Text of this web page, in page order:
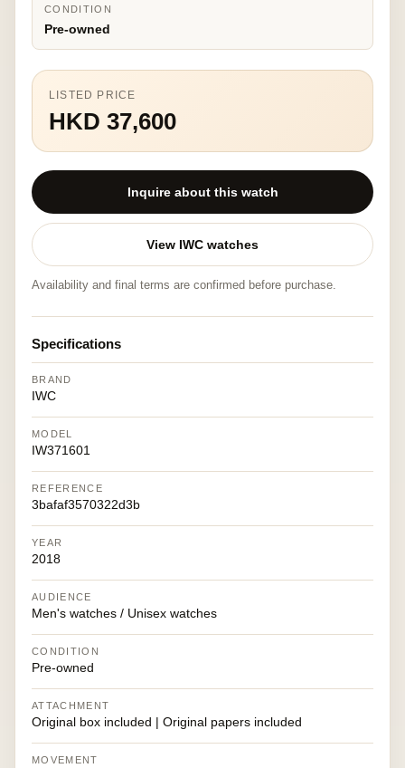
CONDITION
Pre-owned
LISTED PRICE
HKD 37,600
Inquire about this watch
View IWC watches
Availability and final terms are confirmed before purchase.
Specifications
BRAND
IWC
MODEL
IW371601
REFERENCE
3bafaf3570322d3b
YEAR
2018
AUDIENCE
Men's watches / Unisex watches
CONDITION
Pre-owned
ATTACHMENT
Original box included | Original papers included
MOVEMENT